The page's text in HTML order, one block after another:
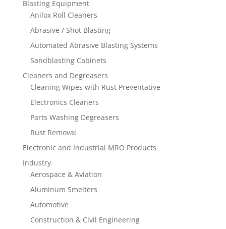
Blasting Equipment
Anilox Roll Cleaners
Abrasive / Shot Blasting
Automated Abrasive Blasting Systems
Sandblasting Cabinets
Cleaners and Degreasers
Cleaning Wipes with Rust Preventative
Electronics Cleaners
Parts Washing Degreasers
Rust Removal
Electronic and Industrial MRO Products
Industry
Aerospace & Aviation
Aluminum Smelters
Automotive
Construction & Civil Engineering